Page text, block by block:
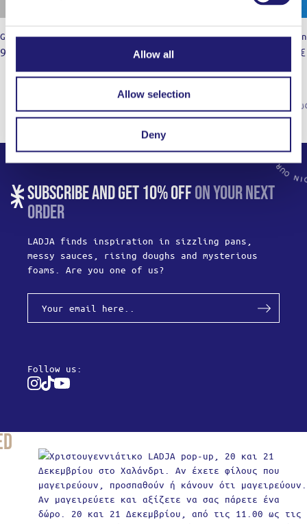
Allow all
Allow selection
Deny
Gastronorm 18/10
9,00 €
SUBSCRIBE AND GET 10% OFFON YOUR NEXT
ORDER
LADJA finds inspiration in sizzling pans,
messy sauces, rising doughs and mysterious
foams. Are you one of us?
Follow us:
Instagram
TiktokYoutube